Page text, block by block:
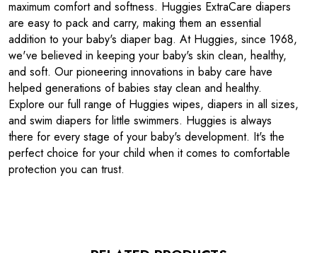
maximum comfort and softness. Huggies ExtraCare diapers
are easy to pack and carry, making them an essential
addition to your baby's diaper bag. At Huggies, since 1968,
we've believed in keeping your baby's skin clean, healthy,
and soft. Our pioneering innovations in baby care have
helped generations of babies stay clean and healthy.
Explore our full range of Huggies wipes, diapers in all sizes,
and swim diapers for little swimmers. Huggies is always
there for every stage of your baby's development. It's the
perfect choice for your child when it comes to comfortable
protection you can trust.